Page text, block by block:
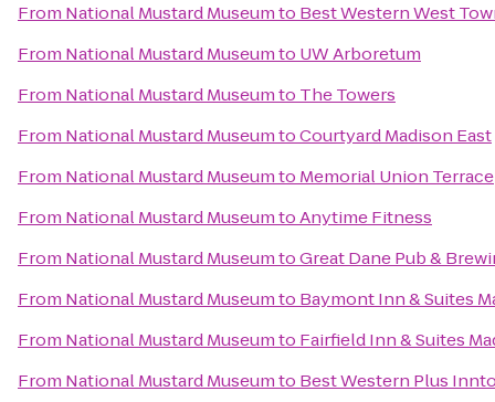
From National Mustard Museumto Best Western West
From National Mustard Museumto UW Arboretum
From National Mustard Museumto The Towers
From National Mustard MuseumtoCourtyard Madison East
From National Mustard Museumto Memorial Union Terrace
From National Mustard MuseumtoAnytime Fitness
From National Mustard MuseumtoGreat Dane Pub &
From National Mustard Museumto Baymont Inn & Suites
From National Mustard Museumto Fairfield Inn & Suites
From National Mustard Museumto Best Western Plus